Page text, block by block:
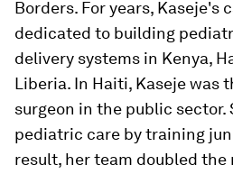
Borders. For years, Kaseje's
dedicated to building
delivery systems in Kenya,
Liberia. In Haiti, Kaseje was
surgeon in the public sector.
pediatric care by training
result, her team doubled